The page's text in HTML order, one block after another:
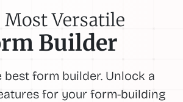
Most Versatile
Builder
best form builder. Unlock a
for your form-building